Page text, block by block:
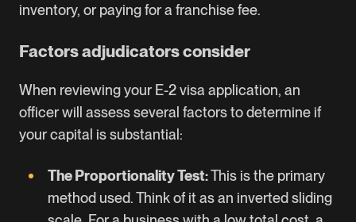
inventory, or paying for a franchise fee.
Factors adjudicators consider
When reviewing your E-2 visa application, an
officer will assess several factors to determine if
your capital is substantial:
The Proportionality Test:This is the primary
method used. Think of it as an inverted sliding